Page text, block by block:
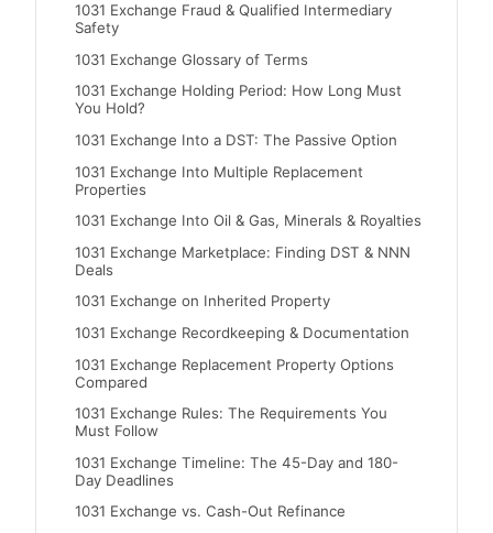
1031 Exchange Fraud & Qualified Intermediary
Safety
1031 Exchange Glossary of Terms
1031 Exchange Holding Period: How Long Must
You Hold?
1031 Exchange Into a DST: The Passive Option
1031 Exchange Into Multiple Replacement
Properties
1031 Exchange Into Oil & Gas, Minerals & Royalties
1031 Exchange Marketplace: Finding DST & NNN
Deals
1031 Exchange on Inherited Property
1031 Exchange Recordkeeping & Documentation
1031 Exchange Replacement Property Options
Compared
1031 Exchange Rules: The Requirements You
Must Follow
1031 Exchange Timeline: The 45-Day and 180-
Day Deadlines
1031 Exchange vs. Cash-Out Refinance